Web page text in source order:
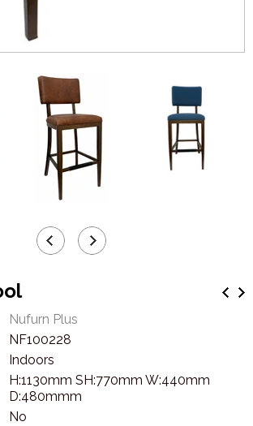
Nufurn Plus
NF100228
Indoors
H:1130mm SH:770mm W:440mm
D:480mmm
No